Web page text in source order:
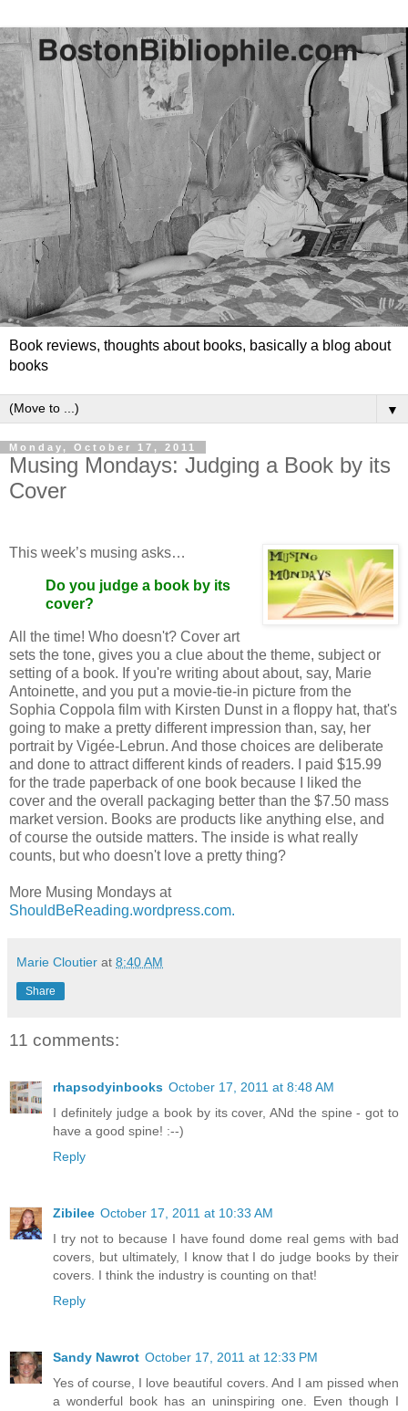
Book reviews, thoughts about books, basically a blog about
books
▼
Monday, October 17, 2011
Musing Mondays: Judging a Book by its
Cover
This week’s musing asks…
Do you judge a book by its
cover?
All the time! Who doesn't? Cover art
sets the tone, gives you a clue about the theme, subject or
setting of a book. If you're writing about about, say, Marie
Antoinette, and you put a movie-tie-in picture from the
Sophia Coppola film with Kirsten Dunst in a floppy hat, that's
going to make a pretty different impression than, say, her
portrait by Vigée-Lebrun. And those choices are deliberate
and done to attract different kinds of readers. I paid $15.99
for the trade paperback of one book because I liked the
cover and the overall packaging better than the $7.50 mass
market version. Books are products like anything else, and
of course the outside matters. The inside is what really
counts, but who doesn't love a pretty thing?
More Musing Mondays at
ShouldBeReading.wordpress.com.
Marie Cloutier at 8:40 AM
Share
11 comments:
rhapsodyinbooks October 17, 2011 at 8:48 AM
I definitely judge a book by its cover, ANd the spine - got to
have a good spine! :--)
Reply
Zibilee October 17, 2011 at 10:33 AM
I try not to because I have found dome real gems with bad
covers, but ultimately, I know that I do judge books by their
covers. I think the industry is counting on that!
Reply
Sandy Nawrot October 17, 2011 at 12:33 PM
Yes of course, I love beautiful covers. And I am pissed when
a wonderful book has an uninspiring one. Even though I